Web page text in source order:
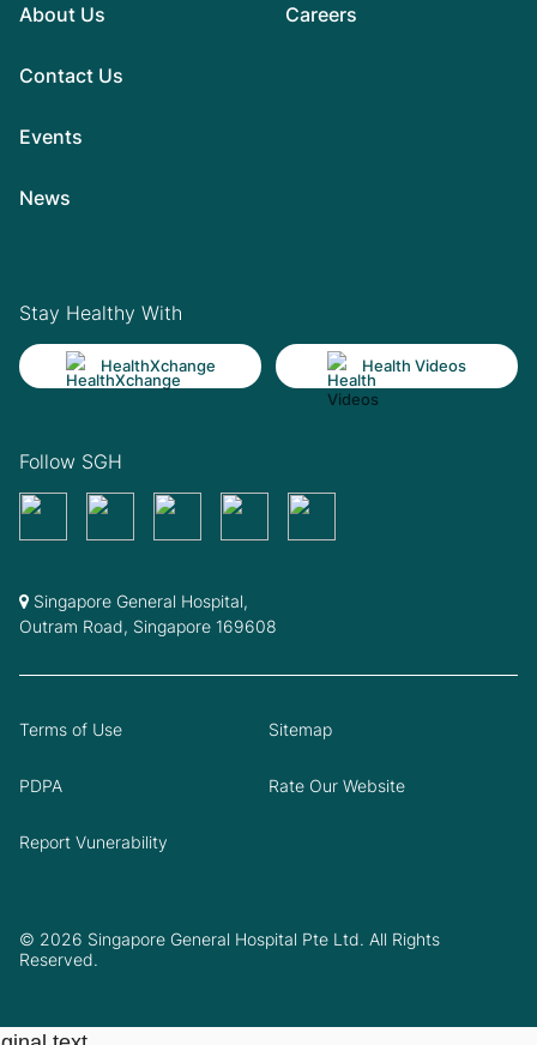
About Us
Contact Us
Events
News
Careers
Stay Healthy With
HealthXchange Health Videos
Follow SGH
Singapore General Hospital,
Outram Road, Singapore 169608
© 2026 Singapore General Hospital Pte Ltd. All Rights
Reserved.
Terms of Use Sitemap
PDPA Rate Our Website
Report Vunerability